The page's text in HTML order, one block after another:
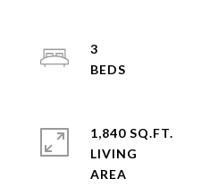
3
1,840 SQ.FT.
LIVING